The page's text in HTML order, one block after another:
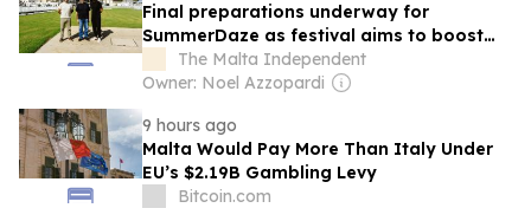
Final preparations underway for
SummerDaze as festival aims to boost
Malta’s global events profile
The Malta Independent
Owner: Noel Azzopardi
9 hours ago
Malta Would Pay More Than Italy Under
EU’s $2.19B Gambling Levy
Bitcoin.com